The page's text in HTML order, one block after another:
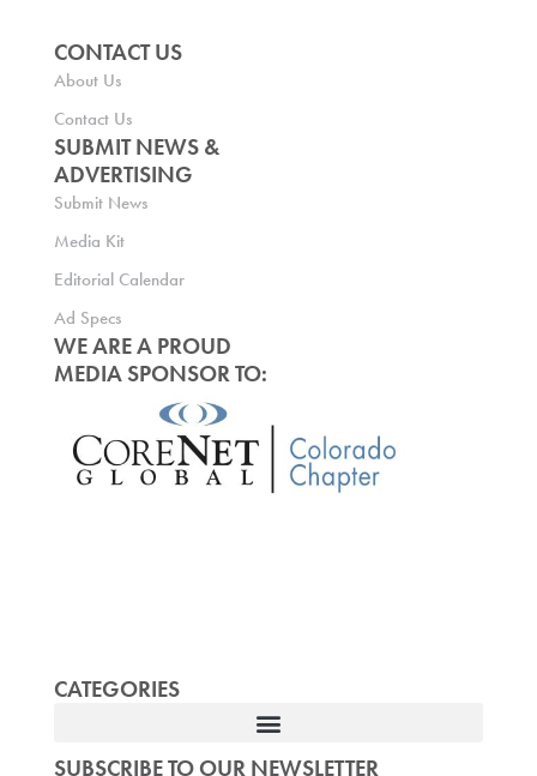
CONTACT US
About Us
Contact Us
SUBMIT NEWS &
ADVERTISING
Submit News
Media Kit
Editorial Calendar
Ad Specs
WE ARE A PROUD
MEDIA SPONSOR TO:
CATEGORIES
SUBSCRIBE TO OUR NEWSLETTER